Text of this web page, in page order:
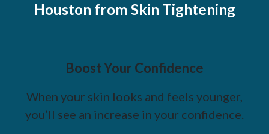
Houston from Skin Tightening
Boost Your Confidence
When your skin looks and feels younger,
you’ll see an increase in your confidence.